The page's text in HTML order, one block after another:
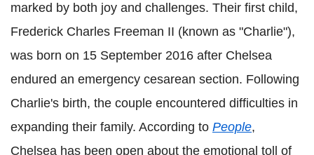
marked by both joy and challenges. Their first child,
Frederick Charles Freeman II (known as "Charlie"),
was born on 15 September 2016 after Chelsea
endured an emergency cesarean section. Following
Charlie's birth, the couple encountered difficulties in
expanding their family. According to People,
Chelsea has been open about the emotional toll of